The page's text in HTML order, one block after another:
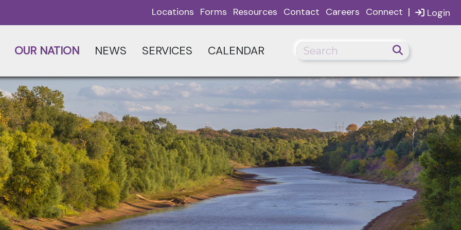
Login
Locations Forms Resources Contact Careers Connect |
OUR NATION NEWS SERVICES CALENDAR